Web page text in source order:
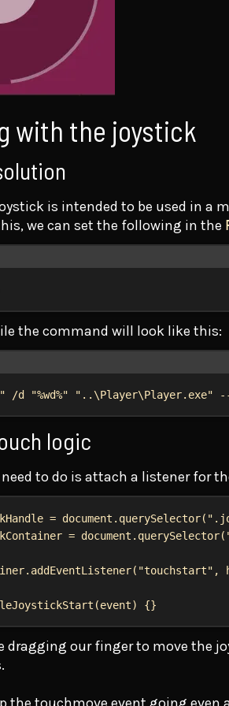
with the joystick
is intended to be used in a
we can set the following in the
the command will look like this:
/d "%wd%" "..\Player\Player.exe"
logic
to do is attach a listener for
= document . querySelector(
= document . querySelector(
. addEventListener( "touchstart" ,
(event) {}
dragging our finger to move the